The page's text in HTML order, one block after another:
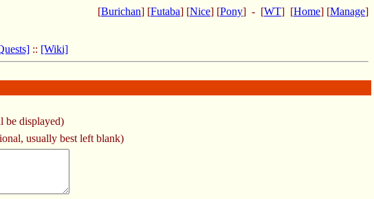
[Burichan] [Futaba] [Nice] [Pony] - [WT] [Home] [Manage]
:: [Wiki]
be displayed)
usually best left blank)